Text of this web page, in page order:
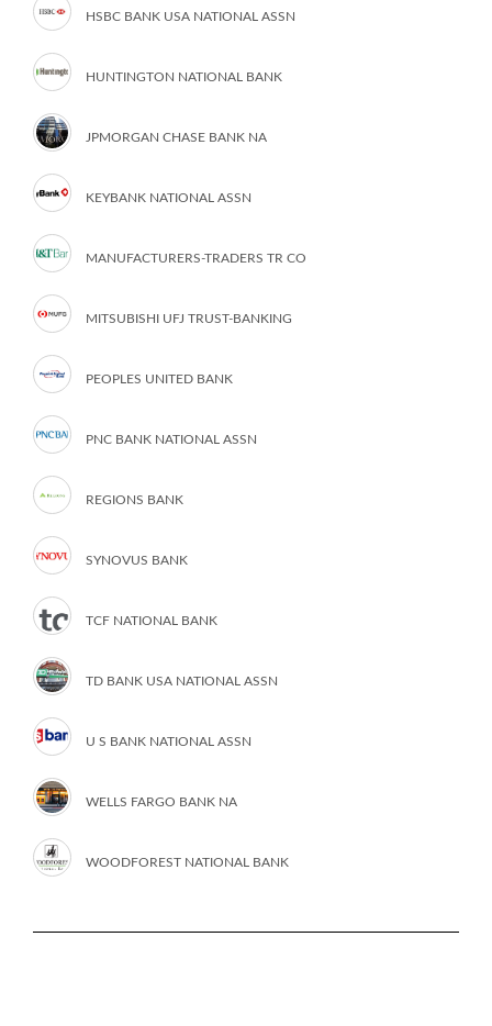
HSBC BANK USA NATIONAL ASSN
HUNTINGTON NATIONAL BANK
JPMORGAN CHASE BANK NA
KEYBANK NATIONAL ASSN
MANUFACTURERS-TRADERS TR CO
MITSUBISHI UFJ TRUST-BANKING
PEOPLES UNITED BANK
PNC BANK NATIONAL ASSN
REGIONS BANK
SYNOVUS BANK
TCF NATIONAL BANK
TD BANK USA NATIONAL ASSN
U S BANK NATIONAL ASSN
WELLS FARGO BANK NA
WOODFOREST NATIONAL BANK